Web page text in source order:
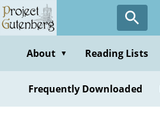
Skip
to
contentAbout ▼ Reading Lists
Frequently Downloaded